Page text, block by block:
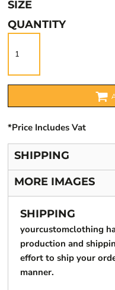
SIZE
QUANTITY
*Price Includes Vat
SHIPPING
MORE IMAGES
SHIPPING
yourcustomclothing
production and
effort to ship your
manner.